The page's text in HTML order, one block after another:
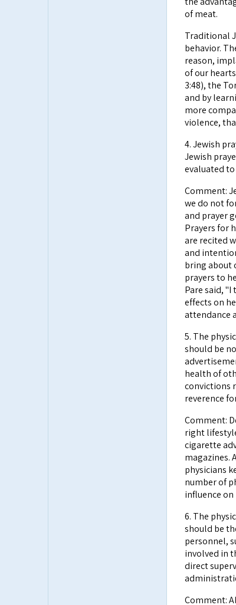
of meat.
Traditional
behavior.
reason,
of our
3:48), the
and by
more
violence,
4. Jewish
Jewish
evaluated
Comment:
we do not
and prayer
Prayers for
are recited
and
bring about
prayers to
Pare said,
effects on
attendance
5. The
should be
health of
convictions
reverence
Comment:
right
cigarette
magazines.
physicians
number of
influence
6. The
should be
personnel,
involved in
direct
Comment: